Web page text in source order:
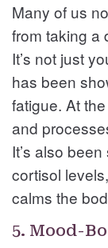
Many of us
from taking a
It’s not just
has been
fatigue. At
and
It’s also
cortisol
calms the
5. Mood-